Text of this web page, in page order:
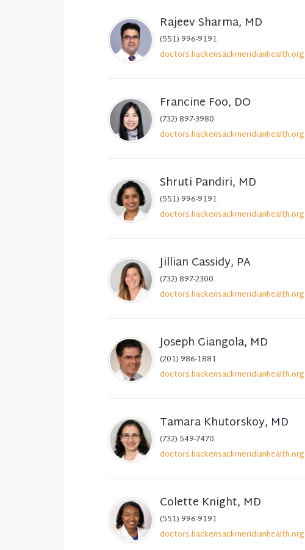
Rajeev Sharma, MD
(551) 996-9191
doctors.hackensackmeridianhealth.org
Francine Foo, DO
(732) 897-3980
doctors.hackensackmeridianhealth.org
Shruti Pandiri, MD
(551) 996-9191
doctors.hackensackmeridianhealth.org
Jillian Cassidy, PA
(732) 897-2300
doctors.hackensackmeridianhealth.org
Joseph Giangola, MD
(201) 986-1881
doctors.hackensackmeridianhealth.org
Tamara Khutorskoy, MD
(732) 549-7470
doctors.hackensackmeridianhealth.org
Colette Knight, MD
(551) 996-9191
doctors.hackensackmeridianhealth.org